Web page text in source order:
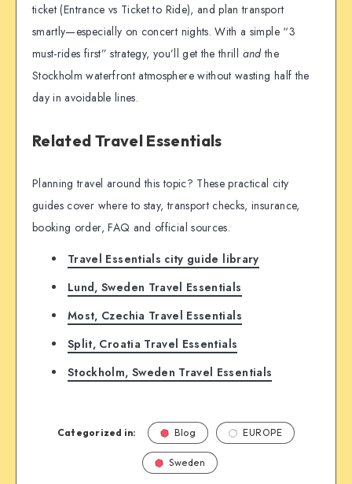
ticket (Entrance vs Ticket to Ride), and plan transport
smartly—especially on concert nights. With a simple “3
must-rides first” strategy, you’ll get the thrill andthe
Stockholm waterfront atmosphere without wasting half the
day in avoidable lines.
Related Travel Essentials
Planning travel around this topic? These practical city
guides cover where to stay, transport checks, insurance,
booking order, FAQ and official sources.
Travel Essentials city guide library
Lund, Sweden Travel Essentials
Most, Czechia Travel Essentials
Split, Croatia Travel Essentials
Stockholm, Sweden Travel Essentials
Categorized in: Blog EUROPE
Sweden